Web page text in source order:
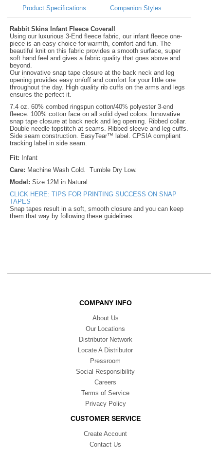
Product Specifications Companion Styles
Rabbit Skins Infant Fleece Coverall
Using our luxurious 3-End fleece fabric, our infant fleece one-
piece is an easy choice for warmth, comfort and fun. The
beautiful knit on this fabric provides a smooth surface, super
soft hand feel and gives a fabric quality that goes above and
beyond.
Our innovative snap tape closure at the back neck and leg
opening provides easy on/off and comfort for your little one
throughout the day. High quality rib cuffs on the arms and legs
ensures the perfect it.
7.4 oz. 60% combed ringspun cotton/40% polyester 3-end
fleece. 100% cotton face on all solid dyed colors. Innovative
snap tape closure at back neck and leg opening. Ribbed collar.
Double needle topstitch at seams. Ribbed sleeve and leg cuffs.
Side seam construction. EasyTear™ label. CPSIA compliant
tracking label in side seam.
Fit: Infant
Care: Machine Wash Cold. Tumble Dry Low.
Model: Size 12M in Natural
CLICK HERE: TIPS FOR PRINTING SUCCESS ON SNAP
TAPES
Snap tapes result in a soft, smooth closure and you can keep
them that way by following these guidelines.
COMPANY INFO
About Us
Our Locations
Distributor Network
Locate A Distributor
Pressroom
Social Responsibility
Careers
Terms of Service
Privacy Policy
CUSTOMER SERVICE
Create Account
Contact Us